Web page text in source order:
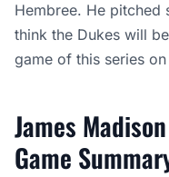
Hembree. He pitched
think the Dukes will
game of this series on
James
Game